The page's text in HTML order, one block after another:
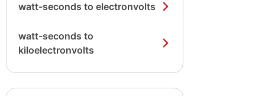
watt-seconds to electronvolts
watt-seconds to
kiloelectronvolts